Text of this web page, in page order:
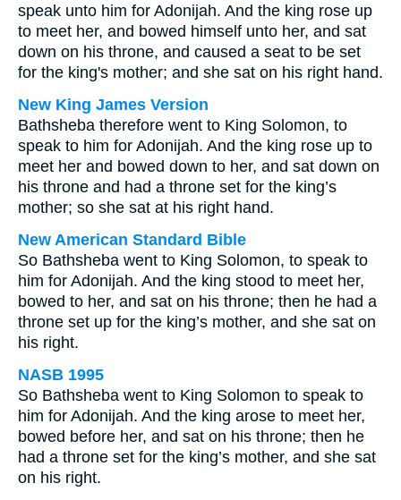
speak unto him for Adonijah. And the king rose up
to meet her, and bowed himself unto her, and sat
down on his throne, and caused a seat to be set
for the king's mother; and she sat on his right hand.
New King James Version
Bathsheba therefore went to King Solomon, to
speak to him for Adonijah. And the king rose up to
meet her and bowed down to her, and sat down on
his throne and had a throne set for the king’s
mother; so she sat at his right hand.
New American Standard Bible
So Bathsheba went to King Solomon, to speak to
him for Adonijah. And the king stood to meet her,
bowed to her, and sat on his throne; then he had a
throne set up for the king’s mother, and she sat on
his right.
NASB 1995
So Bathsheba went to King Solomon to speak to
him for Adonijah. And the king arose to meet her,
bowed before her, and sat on his throne; then he
had a throne set for the king’s mother, and she sat
on his right.